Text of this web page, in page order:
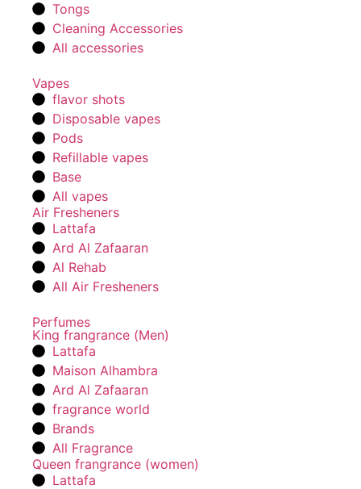
Tongs
Cleaning Accessories
All accessories
Vapes
flavor shots
Disposable vapes
Pods
Refillable vapes
Base
All vapes
Air Fresheners
Lattafa
Ard Al Zafaaran
Al Rehab
All Air Fresheners
Perfumes
King frangrance (Men)
Lattafa
Maison Alhambra
Ard Al Zafaaran
fragrance world
Brands
All Fragrance
Queen frangrance (women)
Lattafa